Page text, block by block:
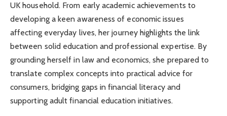
UK household. From early academic achievements to
developing a keen awareness of economic issues
affecting everyday lives, her journey highlights the link
between solid education and professional expertise. By
grounding herself in law and economics, she prepared to
translate complex concepts into practical advice for
consumers, bridging gaps in financial literacy and
supporting adult financial education initiatives.